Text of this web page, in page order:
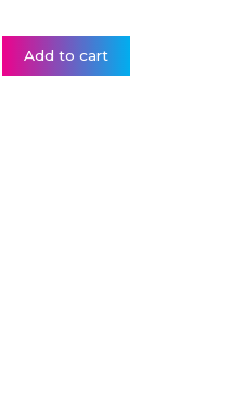
Add to cart